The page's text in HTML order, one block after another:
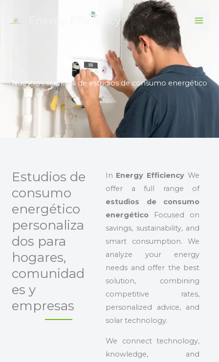
Energy Efficiency
Nuestros servicios de estudios de consumo energético
Estudios de
consumo
energético
personaliza
dos para
hogares,
comunidad
es y
empresas
In Energy Efficiency We
offer a full range of
estudios de consumo
energético Focused on
savings, sustainability, and
smart consumption. We
analyze your energy
needs and offer the best
solution, combining
competitive rates,
personalized advice, and
solar technology.
We connect technology,
knowledge, and